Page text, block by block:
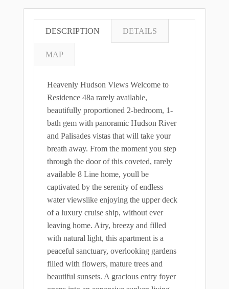
DESCRIPTION DETAILS
MAP
Heavenly Hudson Views Welcome to
Residence 48a rarely available,
beautifully proportioned 2-bedroom, 1-
bath gem with panoramic Hudson River
and Palisades vistas that will take your
breath away. From the moment you step
through the door of this coveted, rarely
available 8 Line home, youll be
captivated by the serenity of endless
water viewslike enjoying the upper deck
of a luxury cruise ship, without ever
leaving home. Airy, breezy and filled
with natural light, this apartment is a
peaceful sanctuary, overlooking gardens
filled with flowers, mature trees and
beautiful sunsets. A gracious entry foyer